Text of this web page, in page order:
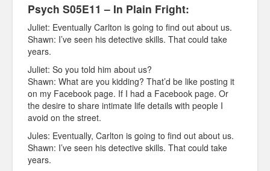
Psych S05E11 – In Plain Fright:
Juliet: Eventually Carlton is going to find out about us.
Shawn: I’ve seen his detective skills. That could take
years.
Juliet: So you told him about us?
Shawn: What are you kidding? That’d be like posting it
on my Facebook page. If I had a Facebook page. Or
the desire to share intimate life details with people I
avoid on the street.
Jules: Eventually, Carlton is going to find out about us.
Shawn: I’ve seen his detective skills. That could take
years.